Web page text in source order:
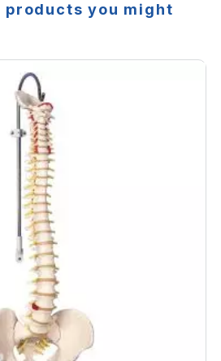
products you might